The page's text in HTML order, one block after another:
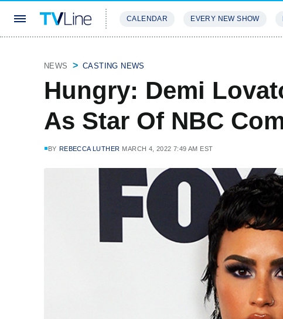
CALENDAR EVERY NEW SHOW
NEWS CASTING NEWS
Hungry: Demi
As Star Of NBC
BY REBECCA LUTHER MARCH 4, 2022 7:49 AM EST